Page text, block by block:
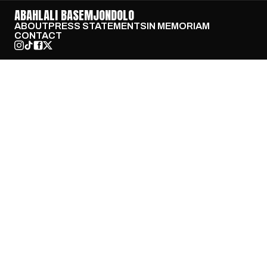
ABAHLALI BASEMJONDOLO
ABOUTPRESS STATEMENTSIN MEMORIAM
CONTACT